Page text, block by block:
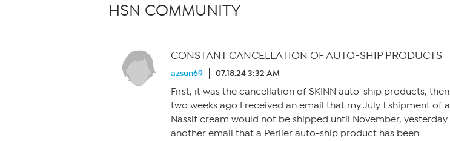
HSN COMMUNITY
CONSTANT CANCELLATION OF AUTO-SHIP PRODUCTS
azsun69 07.18.24 3:32 AM
First, it was the cancellation of SKINN auto-ship products, then
two weeks ago I received an email that my July 1 shipment of a
Nassif cream would not be shipped until November, yesterday
another email that a Perlier auto-ship product has been